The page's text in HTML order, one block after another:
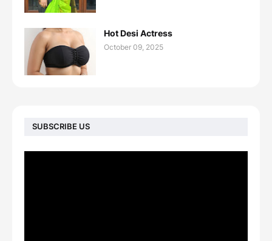
Hot Desi Actress
October 09, 2025
SUBSCRIBE US